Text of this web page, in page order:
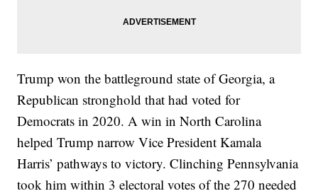
Trump won the battleground state of Georgia, a
Republican stronghold that had voted for
Democrats in 2020. A win in North Carolina
helped Trump narrow Vice President Kamala
Harris’ pathways to victory. Clinching Pennsylvania
took him within 3 electoral votes of the 270 needed